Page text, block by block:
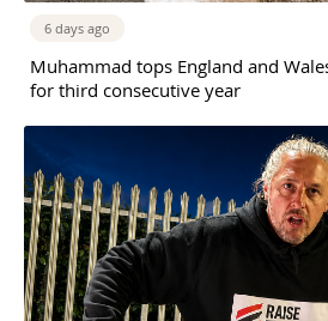
6 days ago
Muhammad tops England and
for third consecutive year